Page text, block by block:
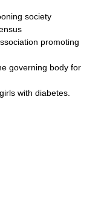
society
promoting
governing body for
with diabetes.